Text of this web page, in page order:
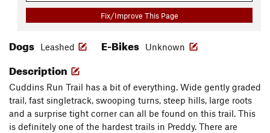
Fix/Improve This Page
Dogs Leashed E-Bikes Unknown
Description
Cuddins Run Trail has a bit of everything. Wide gently graded
trail, fast singletrack, swooping turns, steep hills, large roots
and a surprise tight corner can all be found on this trail. This
is definitely one of the hardest trails in Preddy. There are